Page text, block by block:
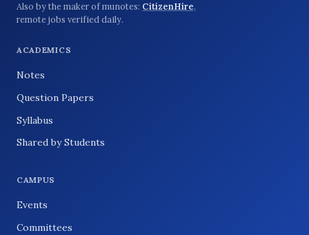
Also by the maker of munotes: CitizenHire,
remote jobs verified daily.
ACADEMICS
Notes
Question Papers
Syllabus
Shared by Students
CAMPUS
Events
Committees